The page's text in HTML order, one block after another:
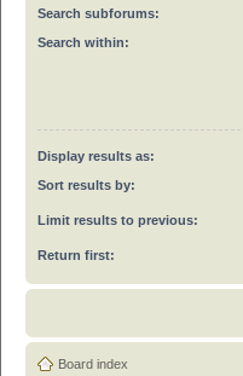
Search subforums:
Search within:
Display results as:
Sort results by:
Limit results to previous:
Return first:
Board index